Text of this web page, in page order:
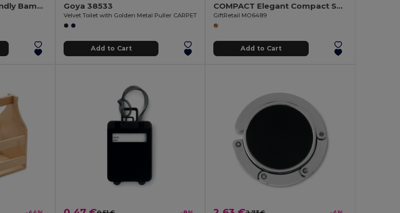
HOUSEBOO Eco-Friendly Bamboo House Key Ring with Natural Finish Goya 38533
Velvet Toilet with Golden Metal Puller CARPET
Add to Cart
COMPACT Elegant Compact Sewing Kit with Carry Case
GiftRetail MO6489
Add to Cart